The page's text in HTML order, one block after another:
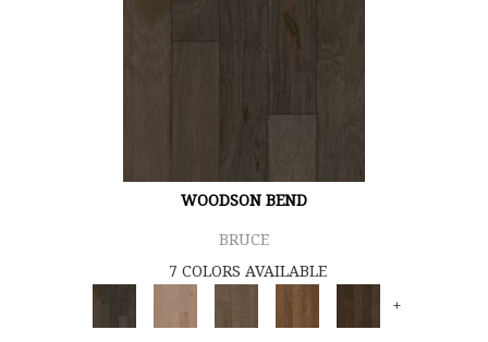
WOODSON BEND
BRUCE
7 COLORS AVAILABLE
+